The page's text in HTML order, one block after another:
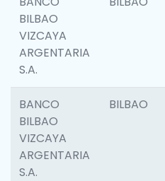
BILBAO
VIZCAYA
ARGENTARIA
S.A.
BANCO
BILBAO
VIZCAYA
ARGENTARIA
S.A.
BILBAO